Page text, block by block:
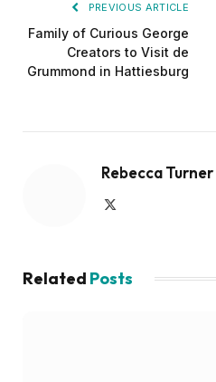
PREVIOUS ARTICLE
Family of Curious George
Creators to Visit de
Grummond in Hattiesburg
Rebecca Turner
Related Posts